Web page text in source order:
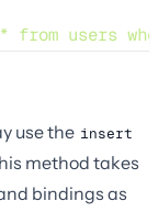
from users
use the insert
method takes
bindings as